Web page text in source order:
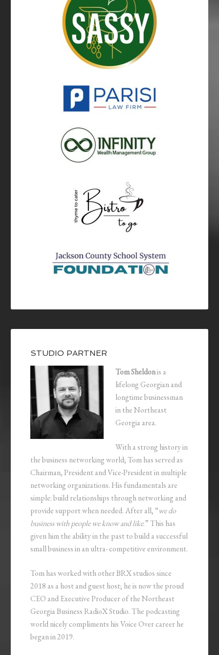
STUDIO PARTNER
Tom Sheldonis a
lifelong Georgian and
longtime businessman
in the Northeast
Georgia area.
With a strong history in
the business networking world; Tom has served as
Chairman, President and Vice-President in multiple
networking organizations. His fundamentals are
simple: build relationships through networking and
provide support when needed. After all, “we do
business with people we know and like.” This has
given him the ability in the past to build a successful
small business in an ultra- competitive environment.
Tom has worked with other BRX studios since
2018 as a host and guest host; he is now the proud
CEO and Executive Producer of the Northeast
Georgia Business RadioX Studio. The podcasting
world nicely compliments his Voice Over career he
began in 2019.